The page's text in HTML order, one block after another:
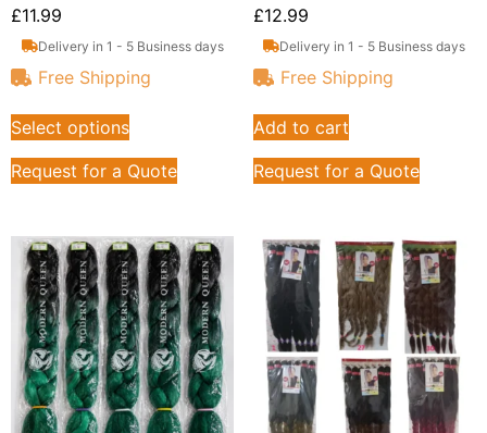
£11.99
Delivery in 1 - 5 Business days
Free Shipping
Select options
Request for a Quote
£12.99
Delivery in 1 - 5 Business days
Free Shipping
Add to cart
Request for a Quote